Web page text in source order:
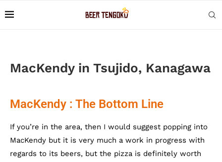
MacKendy in Tsujido, Kanagawa
MacKendy : The Bottom Line
If you’re in the area, then I would suggest popping into
MacKendy but it is very much a work in progress with
regards to its beers, but the pizza is definitely worth